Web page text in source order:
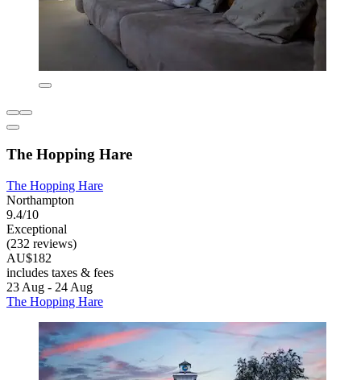
The Hopping Hare
The Hopping Hare
Northampton
9.4/10
Exceptional
(232 reviews)
AU$182
includes taxes & fees
23 Aug - 24 Aug
The Hopping Hare